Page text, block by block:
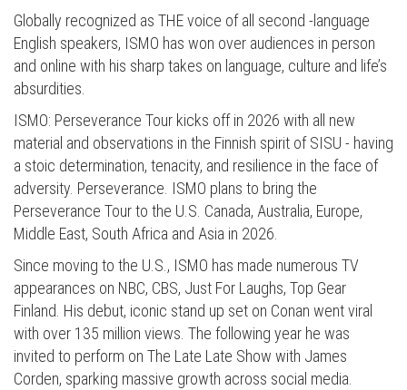
Globally recognized as THE voice of all second -language
English speakers, ISMO has won over audiences in person
and online with his sharp takes on language, culture and life’s
absurdities.
ISMO: Perseverance Tour kicks off in 2026 with all new
material and observations in the Finnish spirit of SISU - having
a stoic determination, tenacity, and resilience in the face of
adversity. Perseverance. ISMO plans to bring the
Perseverance Tour to the U.S. Canada, Australia, Europe,
Middle East, South Africa and Asia in 2026.
Since moving to the U.S., ISMO has made numerous TV
appearances on NBC, CBS, Just For Laughs, Top Gear
Finland. His debut, iconic stand up set on Conan went viral
with over 135 million views. The following year he was
invited to perform on The Late Late Show with James
Corden, sparking massive growth across social media.